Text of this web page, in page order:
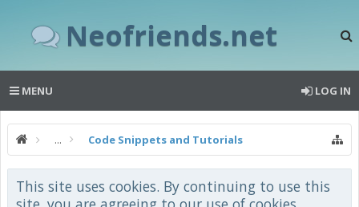
Neofriends.net
MENU LOG IN
... Code Snippets and Tutorials
This site uses cookies. By continuing to use this